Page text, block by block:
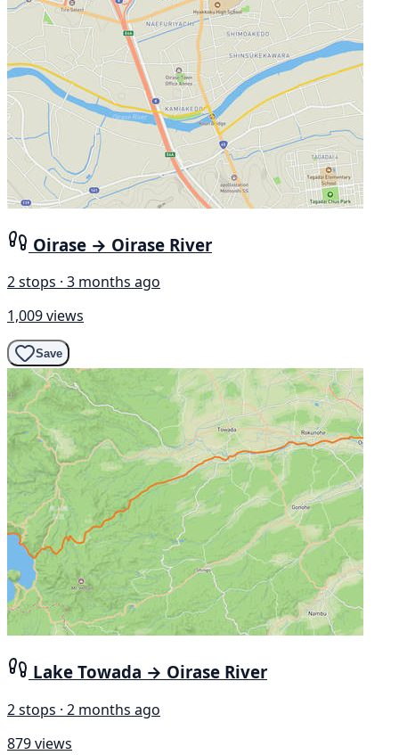
Oirase → Oirase River
2 stops · 3 months ago
1,009 views
Save
Lake Towada → Oirase River
2 stops · 2 months ago
879 views